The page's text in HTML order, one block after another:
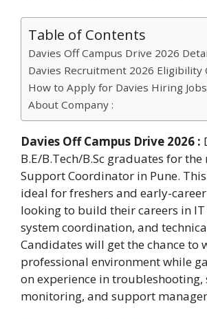
Table of Contents
Davies Off Campus Drive 2026
Davies Recruitment 2026 Eligibility
How to Apply for Davies Hiring
About Company :
Davies Off Campus Drive 2026 :
B.E/B.Tech/B.Sc graduates for
Support Coordinator in Pune.
ideal for freshers and early-
looking to build their careers in
system coordination, and
Candidates will get the chance to
professional environment while
on experience in troubleshooting,
monitoring, and support